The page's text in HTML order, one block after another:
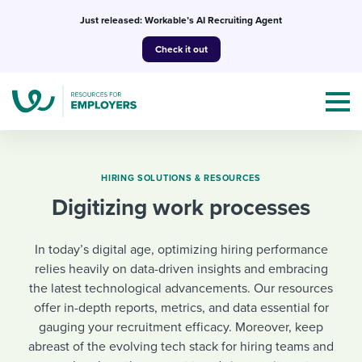
Just released: Workable’s AI Recruiting Agent
Check it out
I NEED HELP WITH...
Mobilizing AI in my work
Templates & Guides
I’m a jobseeker
Attend webinars & events
HIRING SOLUTIONS & RESOURCES
Digitizing work processes
In today’s digital age, optimizing hiring performance
relies heavily on data-driven insights and embracing
the latest technological advancements. Our resources
offer in-depth reports, metrics, and data essential for
gauging your recruitment efficacy. Moreover, keep
abreast of the evolving tech stack for hiring teams and